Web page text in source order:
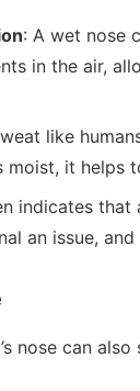
: A wet nose
in the air,
like
moist, it
indicates that
an issue,
nose can